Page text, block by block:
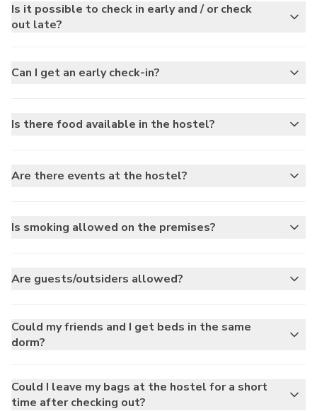
Is it possible to check in early and / or check
out late?
Can I get an early check-in?
Is there food available in the hostel?
Are there events at the hostel?
Is smoking allowed on the premises?
Are guests/outsiders allowed?
Could my friends and I get beds in the same
dorm?
Could I leave my bags at the hostel for a short
time after checking out?